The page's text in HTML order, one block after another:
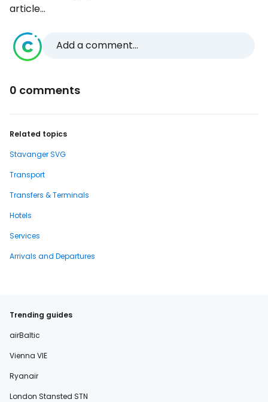
article...
Add a comment...
0 comments
Related topics
Stavanger SVG
Transport
Transfers & Terminals
Hotels
Services
Arrivals and Departures
Trending guides
airBaltic
Vienna VIE
Ryanair
London Stansted STN